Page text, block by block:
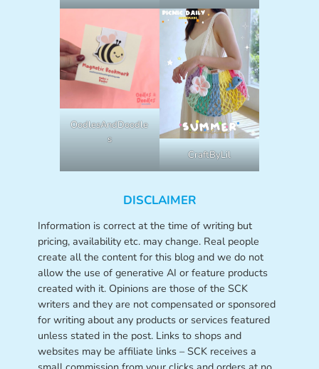
OodlesAndDoodle
s
CraftByLil
DISCLAIMER
Information is correct at the time of writing but
pricing, availability etc. may change. Real people
create all the content for this blog and we do not
allow the use of generative AI or feature products
created with it. Opinions are those of the SCK
writers and they are not compensated or sponsored
for writing about any products or services featured
unless stated in the post. Links to shops and
websites may be affiliate links – SCK receives a